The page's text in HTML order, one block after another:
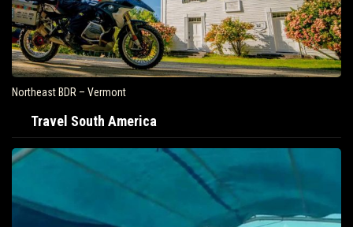
Northeast BDR – Vermont
Travel South America